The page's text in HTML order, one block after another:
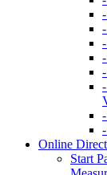
Online
Start